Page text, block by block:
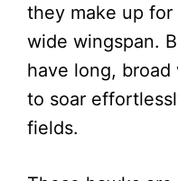
they make up
wide wingspan.
have long,
to soar
fields.